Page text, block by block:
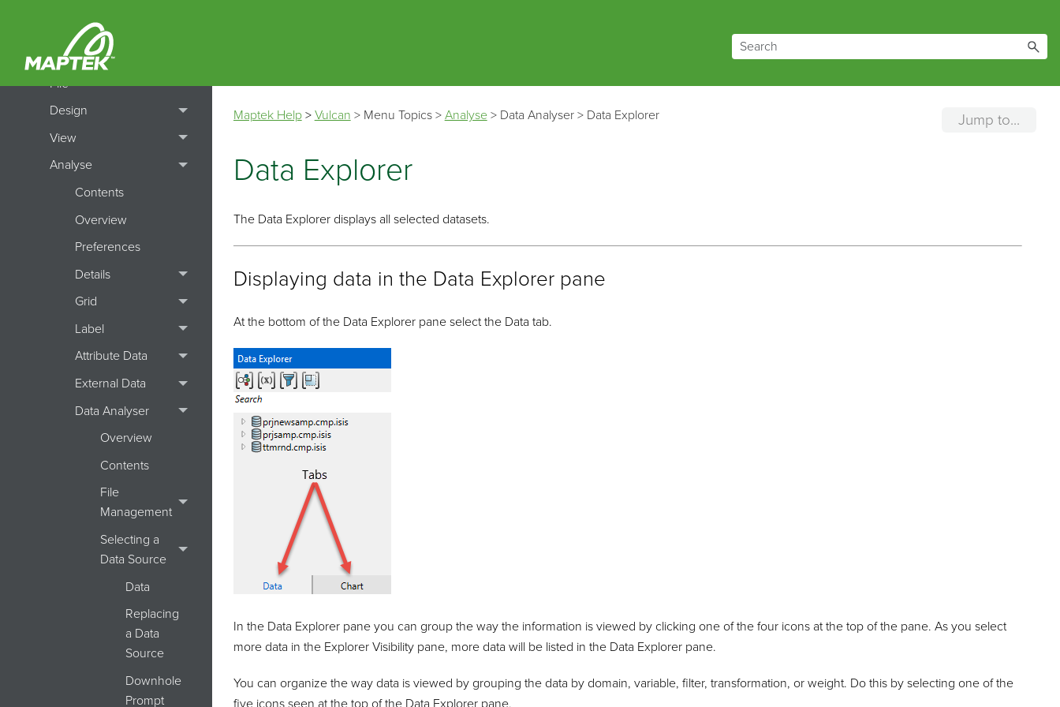
Menu Topics
File
Design
View
Analyse
Contents
Overview
Preferences
Details
Grid
Label
Attribute Data
External Data
Data Analyser
Overview
Contents
File
Management
Selecting a
Data Source
Data
Replacing
a Data
Source
Downhole
Prompt
Jump to...
Maptek Help> Vulcan > Menu Topics> Analyse> Data Analyser> Data Explorer
Data Explorer
The Data Explorer displays all selected datasets.
Displaying data in the Data Explorer pane
At the bottom of the Data Explorer pane select the Data tab.
In the Data Explorer pane you can group the way the information is viewed by clicking one of the four icons at the top of the pane. As you select
more data in the Explorer Visibility pane, more data will be listed in the Data Explorer pane.
You can organize the way data is viewed by grouping the data by domain, variable, filter, transformation, or weight. Do this by selecting one of the